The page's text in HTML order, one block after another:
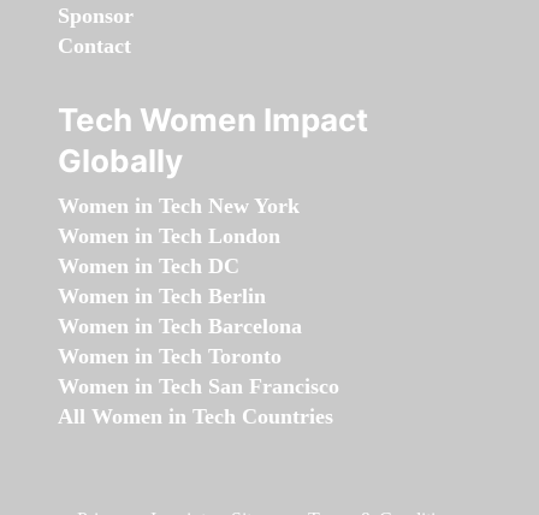
Sponsor
Contact
Tech Women Impact
Globally
Women in Tech New York
Women in Tech London
Women in Tech DC
Women in Tech Berlin
Women in Tech Barcelona
Women in Tech Toronto
Women in Tech San Francisco
All Women in Tech Countries